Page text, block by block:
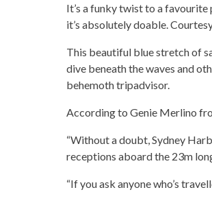
It’s a funky twist to a
it’s absolutely doable.
This beautiful blue stretch of
dive beneath the waves and
behemoth tripadvisor.
According to Genie Merlino
“Without a doubt, Sydney
receptions aboard the 23m
“If you ask anyone who’s